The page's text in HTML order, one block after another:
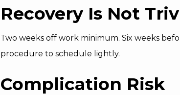
Recovery Is Not
Two weeks off work minimum. Six weeks
procedure to schedule lightly.
Complication Risk